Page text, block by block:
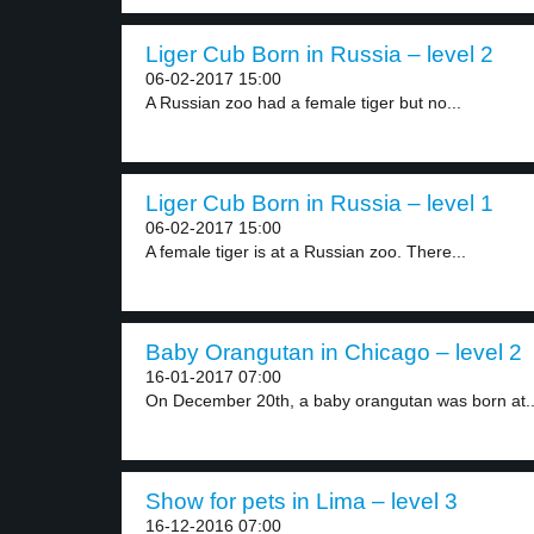
Liger Cub Born in Russia – level 2
06-02-2017 15:00
A Russian zoo had a female tiger but no...
Liger Cub Born in Russia – level 1
06-02-2017 15:00
A female tiger is at a Russian zoo. There...
Baby Orangutan in Chicago – level 2
16-01-2017 07:00
On December 20th, a baby orangutan was born
Show for pets in Lima – level 3
16-12-2016 07:00